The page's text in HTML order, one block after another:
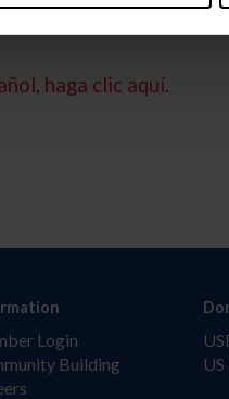
haga clic aquí.
Login
Building